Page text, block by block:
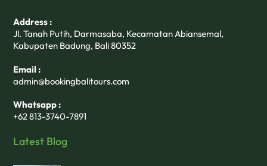
Address :
Jl. Tanah Putih, Darmasaba, Kecamatan Abiansemal,
Kabupaten Badung, Bali 80352
Email :
admin@bookingbalitours.com
Whatsapp :
+62 813-3740-7891
Latest Blog